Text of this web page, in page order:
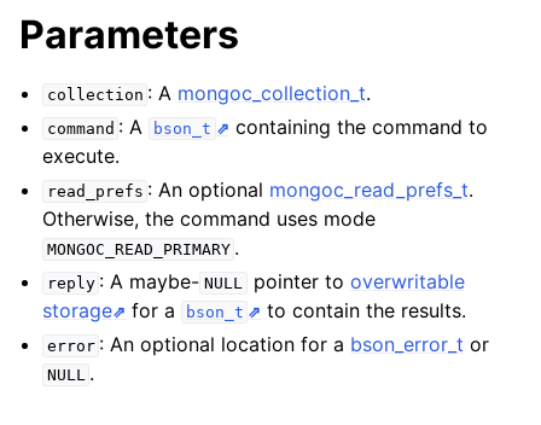
child pages in navigation
child pages in navigation
child pages in navigation
child pages in navigation
child pages in navigation
child pages in navigation
child pages in navigation
Parameters
collection : A mongoc_collection_t.
command : A bson_t
containing the command to
execute.
read_prefs : An optional mongoc_read_prefs_t.
Otherwise, the command uses mode
MONGOC_READ_PRIMARY .
reply : A maybe- NULL pointer to overwritable
storage
for a bson_t to contain the results.
error : An optional location for a bson_error_t or
NULL .